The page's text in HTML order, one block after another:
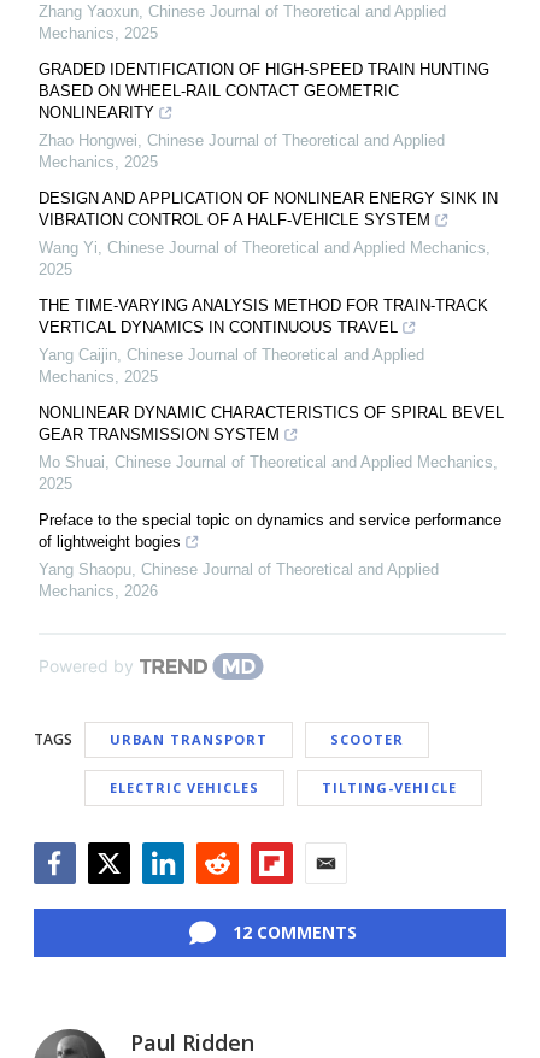
Zhang Yaoxun Chinese Journal of Theoretical and Applied
Mechanics
2025
GRADED IDENTIFICATION OF HIGH-SPEED TRAIN HUNTING
BASED ON WHEEL-RAIL CONTACT GEOMETRIC
NONLINEARITY
Zhao Hongwei Chinese Journal of Theoretical and Applied
Mechanics
2025
DESIGN AND APPLICATION OF NONLINEAR ENERGY SINK IN
VIBRATION CONTROL OF A HALF-VEHICLE SYSTEM
Wang Yi Chinese Journal of Theoretical and Applied Mechanics
2025
THE TIME-VARYING ANALYSIS METHOD FOR TRAIN-TRACK
VERTICAL DYNAMICS IN CONTINUOUS TRAVEL
Yang Caijin Chinese Journal of Theoretical and Applied
Mechanics
2025
NONLINEAR DYNAMIC CHARACTERISTICS OF SPIRAL BEVEL
GEAR TRANSMISSION SYSTEM
Mo Shuai Chinese Journal of Theoretical and Applied Mechanics
2025
Preface to the special topic on dynamics and service performance
of lightweight bogies
Yang Shaopu Chinese Journal of Theoretical and Applied
Mechanics
2026
Powered by
TAGS URBAN TRANSPORT SCOOTER
ELECTRIC VEHICLES TILTING-VEHICLE
12 COMMENTS
Paul Ridden